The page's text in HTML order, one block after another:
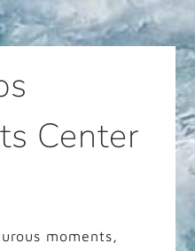
Center
moments,